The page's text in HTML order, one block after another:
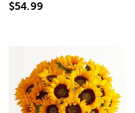
$54.99